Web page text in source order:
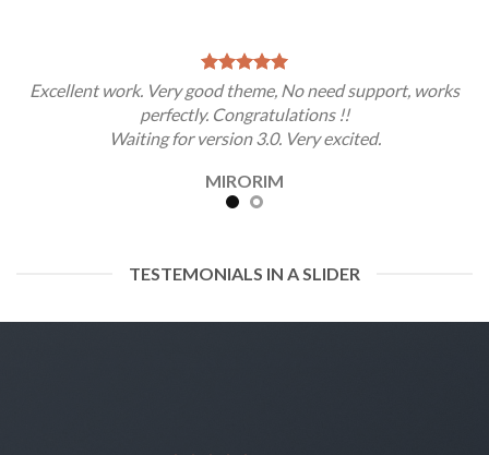
Excellent work. Very good theme, No need support, works
perfectly. Congratulations !!
Waiting for version 3.0. Very excited.
MIRORIM
TESTEMONIALS IN A SLIDER